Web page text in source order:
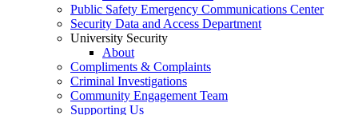
Public Safety Emergency Communications Center
Security Data and Access Department
University Security
About
Compliments & Complaints
Criminal Investigations
Community Engagement Team
Supporting Us